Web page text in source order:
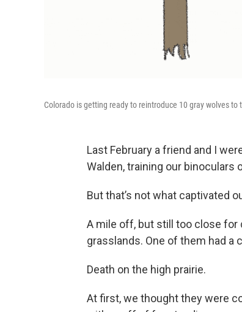
Colorado is getting ready to reintroduce 10 gray wolves
Last February a friend and I
Walden, training our binoculars
But that’s not what captivated
A mile off, but still too close
grasslands. One of them had a
Death on the high prairie.
At first, we thought they were